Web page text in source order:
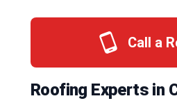
Call a
Roofing Experts in